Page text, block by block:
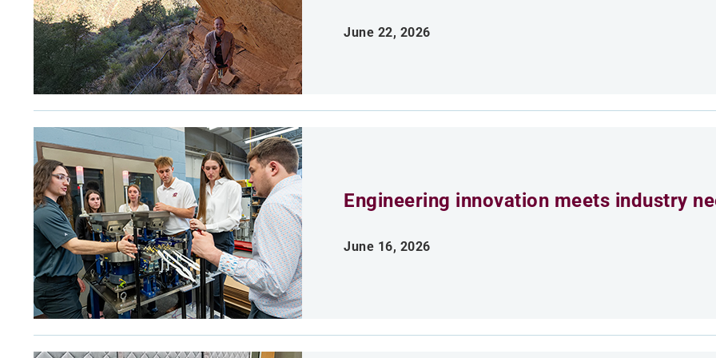
June 22, 2026
Engineering innovation meets industry
June 16, 2026